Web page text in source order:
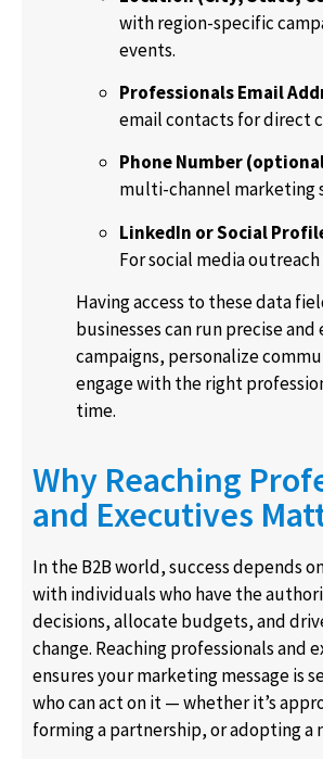
with region-specific
events.
Professionals Email
email contacts for direct
Phone Number
multi-channel marketing
LinkedIn or Social
For social media
Having access to these data
businesses can run precise
campaigns, personalize
engage with the right
time.
Why Reaching
and Executives
In the B2B world, success depends
with individuals who have the
decisions, allocate budgets, and
change. Reaching professionals and
ensures your marketing message is
who can act on it — whether it’s
forming a partnership, or adopting a